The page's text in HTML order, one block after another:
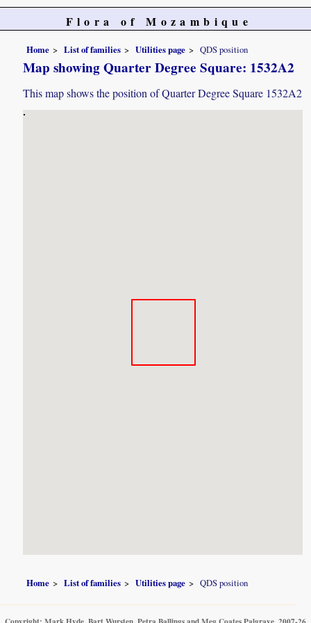
Flora of Mozambique
Home List of families Utilities page QDS position
Map showing Quarter Degree Square: 1532A2
This map shows the position of Quarter Degree Square 1532A2
Home List of families Utilities page QDS position